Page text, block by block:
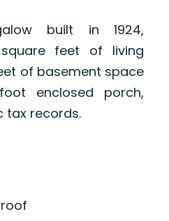
built in 1924,
square feet of living
of basement space
enclosed porch,
tax records.